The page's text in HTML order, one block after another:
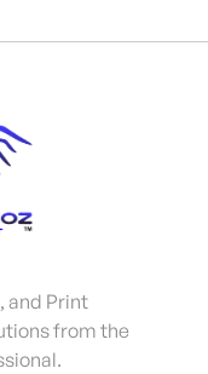
and Print
from the